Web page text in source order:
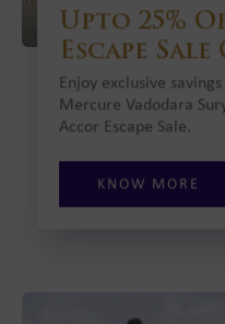
Upto 25%
Escape
Enjoy exclusive
Mercure Vadodara
Accor Escape Sale.
KNOW MORE